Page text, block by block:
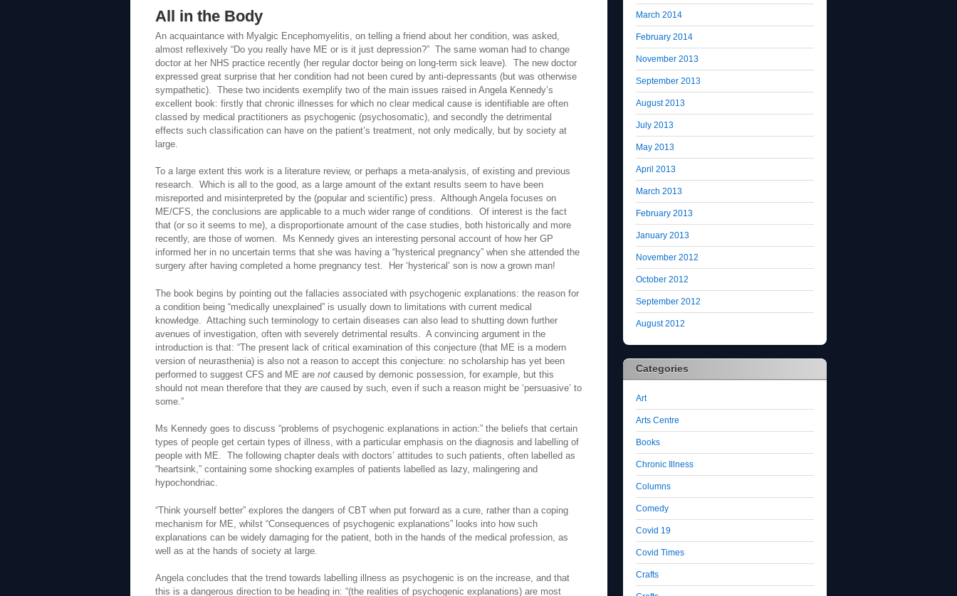
All in the Body
An acquaintance with Myalgic Encephomyelitis, on telling a friend about her condition, was asked,
almost reflexively “Do you really have ME or is it just depression?” The same woman had to change
doctor at her NHS practice recently (her regular doctor being on long-term sick leave). The new doctor
expressed great surprise that her condition had not been cured by anti-depressants (but was otherwise
sympathetic). These two incidents exemplify two of the main issues raised in Angela Kennedy’s
excellent book: firstly that chronic illnesses for which no clear medical cause is identifiable are often
classed by medical practitioners as psychogenic (psychosomatic), and secondly the detrimental
effects such classification can have on the patient’s treatment, not only medically, but by society at
large.
To a large extent this work is a literature review, or perhaps a meta-analysis, of existing and previous
research. Which is all to the good, as a large amount of the extant results seem to have been
misreported and misinterpreted by the (popular and scientific) press. Although Angela focuses on
ME/CFS, the conclusions are applicable to a much wider range of conditions. Of interest is the fact
that (or so it seems to me), a disproportionate amount of the case studies, both historically and more
recently, are those of women. Ms Kennedy gives an interesting personal account of how her GP
informed her in no uncertain terms that she was having a “hysterical pregnancy” when she attended the
surgery after having completed a home pregnancy test. Her ‘hysterical’ son is now a grown man!
The book begins by pointing out the fallacies associated with psychogenic explanations: the reason for
a condition being “medically unexplained” is usually down to limitations with current medical
knowledge. Attaching such terminology to certain diseases can also lead to shutting down further
avenues of investigation, often with severely detrimental results. A convincing argument in the
introduction is that: “The present lack of critical examination of this conjecture (that ME is a modern
version of neurasthenia) is also not a reason to accept this conjecture: no scholarship has yet been
performed to suggest CFS and ME are not caused by demonic possession, for example, but this
should not mean therefore that they are caused by such, even if such a reason might be ‘persuasive’ to
some.”
Ms Kennedy goes to discuss “problems of psychogenic explanations in action:” the beliefs that certain
types of people get certain types of illness, with a particular emphasis on the diagnosis and labelling of
people with ME. The following chapter deals with doctors’ attitudes to such patients, often labelled as
“heartsink,” containing some shocking examples of patients labelled as lazy, malingering and
hypochondriac.
“Think yourself better” explores the dangers of CBT when put forward as a cure, rather than a coping
mechanism for ME, whilst “Consequences of psychogenic explanations” looks into how such
explanations can be widely damaging for the patient, both in the hands of the medical profession, as
well as at the hands of society at large.
Angela concludes that the trend towards labelling illness as psychogenic is on the increase, and that
this is a dangerous direction to be heading in: “(the realities of psychogenic explanations) are most
March 2014
February 2014
November 2013
September 2013
August 2013
July 2013
May 2013
April 2013
March 2013
February 2013
January 2013
November 2012
October 2012
September 2012
August 2012
Categories
Art
Arts Centre
Books
Chronic Illness
Columns
Comedy
Covid 19
Covid Times
Crafts